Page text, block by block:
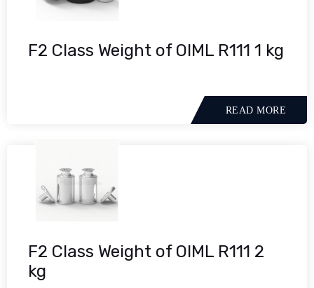
F2 Class Weight of OIML R111 1 kg
READ MORE
F2 Class Weight of OIML R111 2
kg